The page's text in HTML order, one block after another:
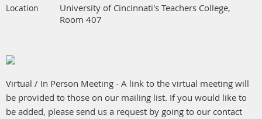
Location
University of Cincinnati's Teachers College,
Room 407
Virtual / In Person Meeting - A link to the virtual meeting will
be provided to those on our mailing list. If you would like to
be added, please send us a request by going to our contact